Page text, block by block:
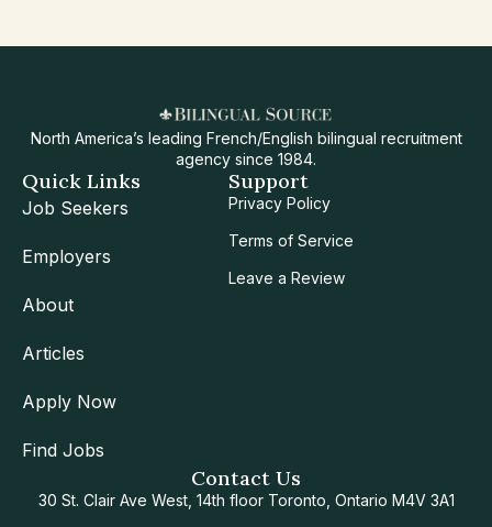
North America’s leading French/English bilingual recruitment
agency since 1984.
Quick Links
Job Seekers
Employers
About
Articles
Apply Now
Find Jobs
Support
Privacy Policy
Terms of Service
Leave a Review
Contact Us
30 St. Clair Ave West, 14th floor Toronto, Ontario M4V 3A1